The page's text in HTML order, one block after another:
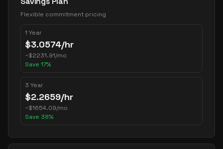
Flexible commitment pricing
1 Year
$3.0574/hr
~$2231.91/mo
Save 17%
3 Year
$2.2659/hr
~$1654.09/mo
Save 38%